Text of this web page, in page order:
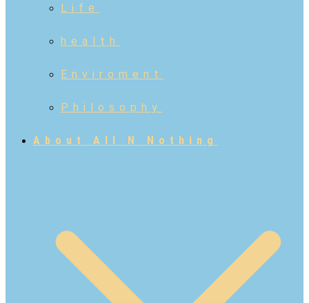
Life
health
Enviroment
Philosophy
About All N Nothing